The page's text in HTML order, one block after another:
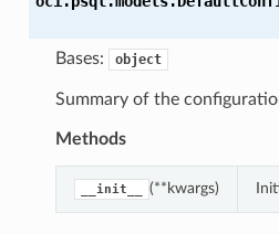
Bases: object
Summary of the
Methods
__init__ (**kwargs)